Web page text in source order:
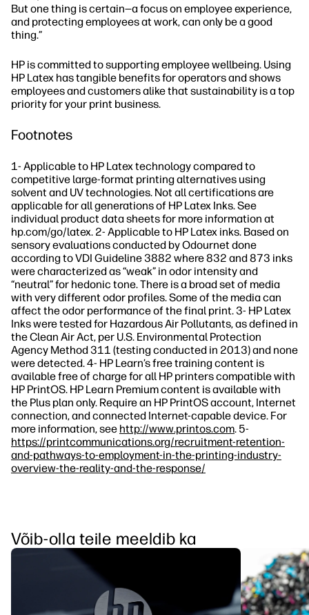
But one thing is certain—a focus on employee experience,
and protecting employees at work, can only be a good
thing.”
HP is committed to supporting employee wellbeing. Using
HP Latex has tangible benefits for operators and shows
employees and customers alike that sustainability is a top
priority for your print business.
Footnotes
1- Applicable to HP Latex technology compared to
competitive large-format printing alternatives using
solvent and UV technologies. Not all certifications are
applicable for all generations of HP Latex Inks. See
individual product data sheets for more information at
hp.com/go/latex. 2- Applicable to HP Latex inks. Based on
sensory evaluations conducted by Odournet done
according to VDI Guideline 3882 where 832 and 873 inks
were characterized as “weak” in odor intensity and
“neutral” for hedonic tone. There is a broad set of media
with very different odor profiles. Some of the media can
affect the odor performance of the final print. 3- HP Latex
Inks were tested for Hazardous Air Pollutants, as defined in
the Clean Air Act, per U.S. Environmental Protection
Agency Method 311 (testing conducted in 2013) and none
were detected. 4- HP Learn’s free training content is
available free of charge for all HP printers compatible with
HP PrintOS. HP Learn Premium content is available with
the Plus plan only. Require an HP PrintOS account, Internet
connection, and connected Internet-capable device. For
more information, see http://www.printos.com. 5-
https://printcommunications.org/recruitment-retention-
and-pathways-to-employment-in-the-printing-industry-
overview-the-reality-and-the-response/
Võib-olla teile meeldib ka